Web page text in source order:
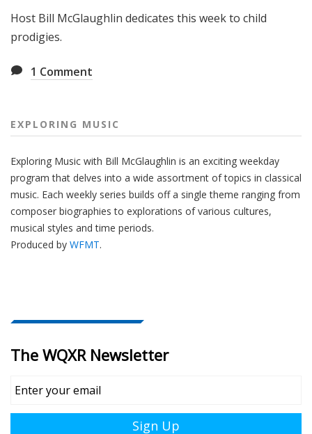
M
u
i
Host Bill McGlaughlin dedicates this week to child
prodigies.
1 Comment
EXPLORING MUSIC
Exploring Music with Bill McGlaughlin is an exciting weekday
program that delves into a wide assortment of topics in classical
music. Each weekly series builds off a single theme ranging from
composer biographies to explorations of various cultures,
musical styles and time periods.
Produced by WFMT.